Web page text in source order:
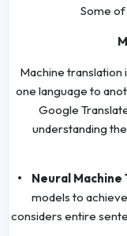
Some
Machine
one language to
Google
understanding
• Neural Machine
models to
considers entire